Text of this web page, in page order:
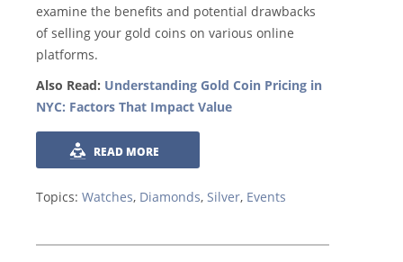
examine the benefits and potential drawbacks
of selling your gold coins on various online
platforms.
Also Read: Understanding Gold Coin Pricing in
NYC: Factors That Impact Value
READ MORE
Topics: Watches, Diamonds, Silver, Events